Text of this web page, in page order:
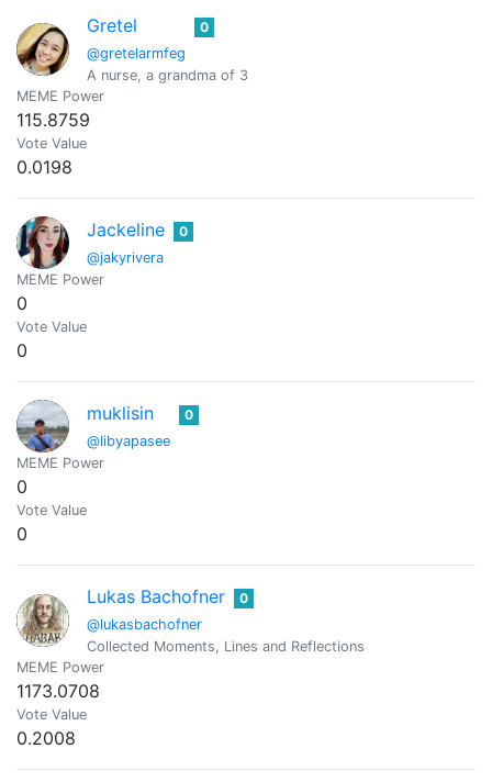
Gretel
@gretelarmfeg
0
A nurse, a grandma of 3
MEME Power
115.8759
Vote Value
0.0198
Jackeline
@jakyrivera
0
MEME Power
0
Vote Value
0
muklisin
@libyapasee
0
MEME Power
0
Vote Value
0
Lukas Bachofner
@lukasbachofner
0
Collected Moments, Lines and Reflections
MEME Power
1173.0708
Vote Value
0.2008